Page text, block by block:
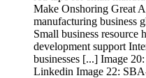
Make Onshoring Great
manufacturing business
Small business resource
development support
businesses [...] Image
Linkedin Image 22: